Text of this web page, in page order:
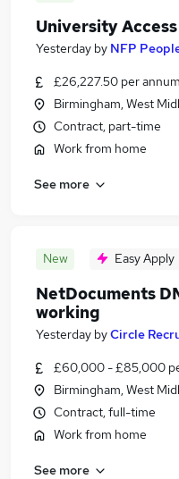
University
Yesterday by NFP
£26,227.50 per annum
Birmingham, West
Contract, part-time
Work from home
See more
New Easy Apply
NetDocuments
working
Yesterday byCircle
£60,000 - £85,000
Birmingham, West
Contract, full-time
Work from home
See more